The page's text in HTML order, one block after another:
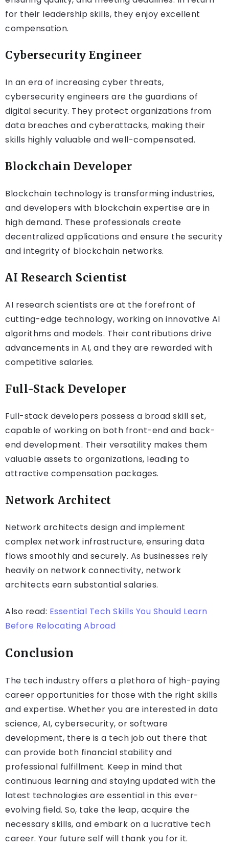
for their leadership skills, they enjoy excellent
compensation.
Cybersecurity Engineer
In an era of increasing cyber threats,
cybersecurity engineers are the guardians of
digital security. They protect organizations from
data breaches and cyberattacks, making their
skills highly valuable and well-compensated.
Blockchain Developer
Blockchain technology is transforming industries,
and developers with blockchain expertise are in
high demand. These professionals create
decentralized applications and ensure the security
and integrity of blockchain networks.
AI Research Scientist
AI research scientists are at the forefront of
cutting-edge technology, working on innovative AI
algorithms and models. Their contributions drive
advancements in AI, and they are rewarded with
competitive salaries.
Full-Stack Developer
Full-stack developers possess a broad skill set,
capable of working on both front-end and back-
end development. Their versatility makes them
valuable assets to organizations, leading to
attractive compensation packages.
Network Architect
Network architects design and implement
complex network infrastructure, ensuring data
flows smoothly and securely. As businesses rely
heavily on network connectivity, network
architects earn substantial salaries.
Also read: Essential Tech Skills You Should Learn
Before Relocating Abroad
Conclusion
The tech industry offers a plethora of high-paying
career opportunities for those with the right skills
and expertise. Whether you are interested in data
science, AI, cybersecurity, or software
development, there is a tech job out there that
can provide both financial stability and
professional fulfillment. Keep in mind that
continuous learning and staying updated with the
latest technologies are essential in this ever-
evolving field. So, take the leap, acquire the
necessary skills, and embark on a lucrative tech
career. Your future self will thank you for it.